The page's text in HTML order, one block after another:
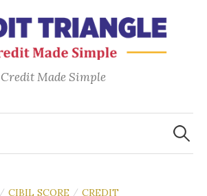
Credit Made Simple
/ CIBIL SCORE / CREDIT